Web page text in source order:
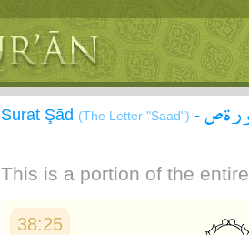
Surat Şād (The Letter "Saad") - ص
This is a portion of the
38:25